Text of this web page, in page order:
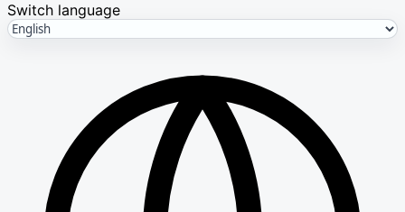
Switch language